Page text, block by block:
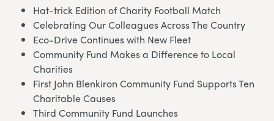
Hat-trick Edition of Charity Football Match
Celebrating Our Colleagues Across The Country
Eco-Drive Continues with New Fleet
Community Fund Makes a Difference to Local
Charities
First John Blenkiron Community Fund Supports Ten
Charitable Causes
Third Community Fund Launches